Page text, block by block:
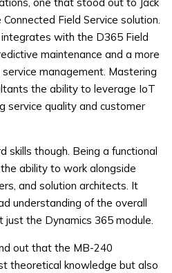
Field Service solution.
with the D365 Field
maintenance and a more
management. Mastering
the ability to leverage IoT
service quality and customer
skills though. Being a functional
ability to work alongside
and solution architects. It
understanding of the overall
the Dynamics 365 module.
out that the MB-240
theoretical knowledge but also